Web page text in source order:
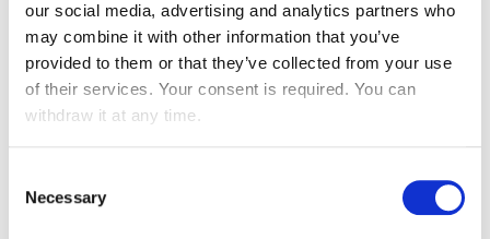
our social media, advertising and analytics partners who
may combine it with other information that you’ve
provided to them or that they’ve collected from your use
of their services. Your consent is required. You can
withdraw it at any time.
Selection
Necessary